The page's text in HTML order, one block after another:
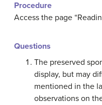
Procedure
Access the page
Questions
The preserved
display, but may
mentioned in the
observations on